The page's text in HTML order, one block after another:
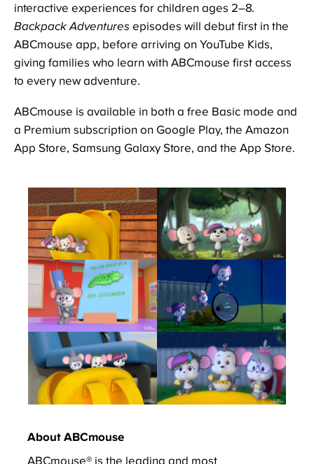
interactive experiences for children ages 2–8.
Backpack Adventuresepisodes will debut first in the
ABCmouse app, before arriving on YouTube Kids,
giving families who learn with ABCmouse first access
to every new adventure.
ABCmouse is available in both a free Basic mode and
a Premium subscription on Google Play, the Amazon
App Store, Samsung Galaxy Store, and the App Store.
About ABCmouse
ABCmouse® is the leading and most